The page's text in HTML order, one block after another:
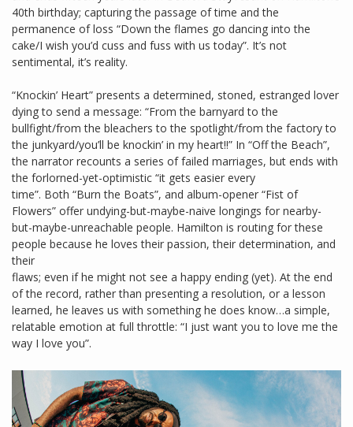
40th birthday; capturing the passage of time and the
permanence of loss “Down the flames go dancing into the
cake/I wish you’d cuss and fuss with us today”. It’s not
sentimental, it’s reality.
“Knockin’ Heart” presents a determined, stoned, estranged lover
dying to send a message: “From the barnyard to the
bullfight/from the bleachers to the spotlight/from the factory to
the junkyard/you’ll be knockin’ in my heart!!” In “Off the Beach”,
the narrator recounts a series of failed marriages, but ends with
the forlorned-yet-optimistic “it gets easier every
time”. Both “Burn the Boats”, and album-opener “Fist of
Flowers” offer undying-but-maybe-naive longings for nearby-
but-maybe-unreachable people. Hamilton is routing for these
people because he loves their passion, their determination, and
their
flaws; even if he might not see a happy ending (yet). At the end
of the record, rather than presenting a resolution, or a lesson
learned, he leaves us with something he does know…a simple,
relatable emotion at full throttle: “I just want you to love me the
way I love you”.